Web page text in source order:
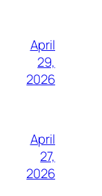
April
29,
2026
April
27,
2026